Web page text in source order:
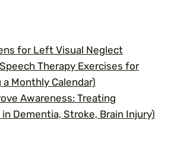
for Left Visual Neglect
Therapy Exercises for
Monthly Calendar)
Awareness: Treating
Dementia, Stroke, Brain Injury)